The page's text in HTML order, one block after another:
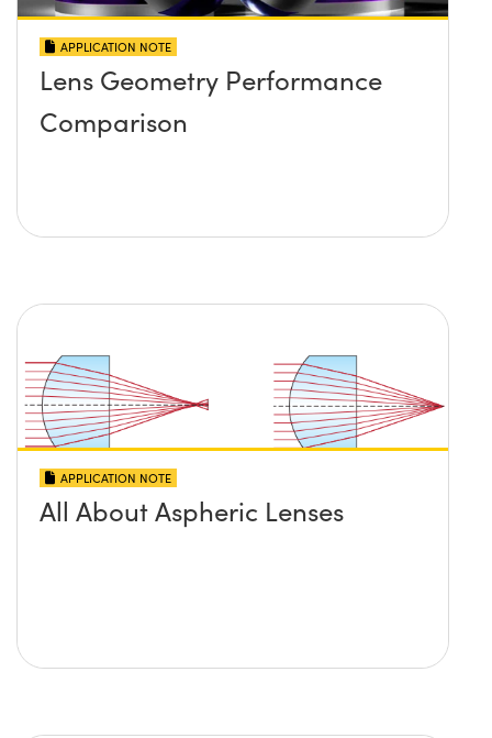
APPLICATION NOTE
Lens Geometry Performance
Comparison
APPLICATION NOTE
All About Aspheric Lenses